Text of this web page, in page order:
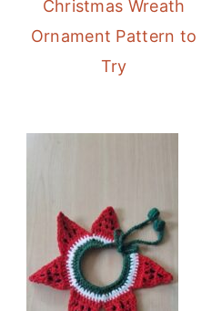
Christmas Wreath
Ornament Pattern to
Try